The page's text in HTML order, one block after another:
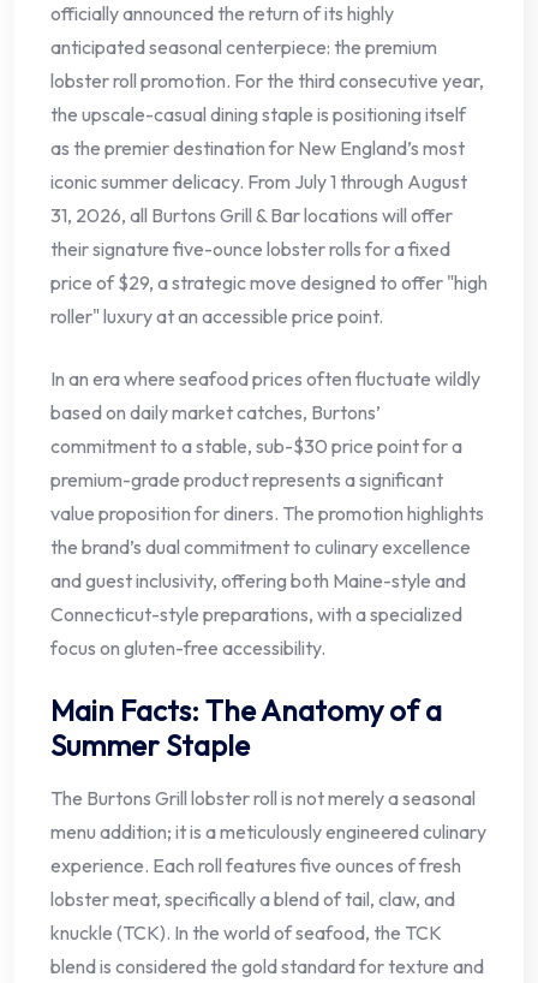
officially announced the return of its highly
anticipated seasonal centerpiece: the premium
lobster roll promotion. For the third consecutive year,
the upscale-casual dining staple is positioning itself
as the premier destination for New England’s most
iconic summer delicacy. From July 1 through August
31, 2026, all Burtons Grill & Bar locations will offer
their signature five-ounce lobster rolls for a fixed
price of $29, a strategic move designed to offer "high
roller" luxury at an accessible price point.
In an era where seafood prices often fluctuate wildly
based on daily market catches, Burtons’
commitment to a stable, sub-$30 price point for a
premium-grade product represents a significant
value proposition for diners. The promotion highlights
the brand’s dual commitment to culinary excellence
and guest inclusivity, offering both Maine-style and
Connecticut-style preparations, with a specialized
focus on gluten-free accessibility.
Main Facts: The Anatomy of a
Summer Staple
The Burtons Grill lobster roll is not merely a seasonal
menu addition; it is a meticulously engineered culinary
experience. Each roll features five ounces of fresh
lobster meat, specifically a blend of tail, claw, and
knuckle (TCK). In the world of seafood, the TCK
blend is considered the gold standard for texture and